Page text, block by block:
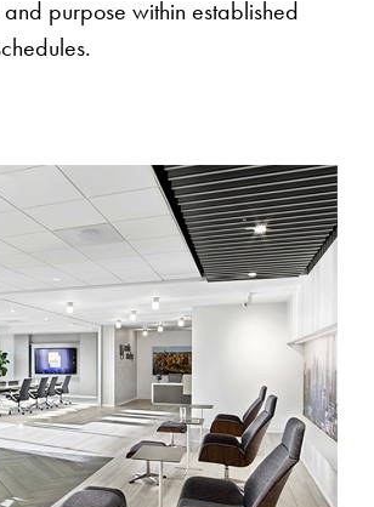
purpose within established